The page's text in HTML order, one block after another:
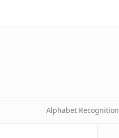
Alphabet Recognition